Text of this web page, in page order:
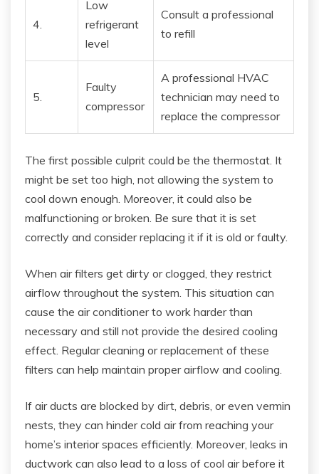
4.
Low
refrigerant
level
Consult a professional
to refill
5.
Faulty
compressor
A professional HVAC
technician may need to
replace the compressor
The first possible culprit could be the thermostat. It
might be set too high, not allowing the system to
cool down enough. Moreover, it could also be
malfunctioning or broken. Be sure that it is set
correctly and consider replacing it if it is old or faulty.
When air filters get dirty or clogged, they restrict
airflow throughout the system. This situation can
cause the air conditioner to work harder than
necessary and still not provide the desired cooling
effect. Regular cleaning or replacement of these
filters can help maintain proper airflow and cooling.
If air ducts are blocked by dirt, debris, or even vermin
nests, they can hinder cold air from reaching your
home’s interior spaces efficiently. Moreover, leaks in
ductwork can also lead to a loss of cool air before it